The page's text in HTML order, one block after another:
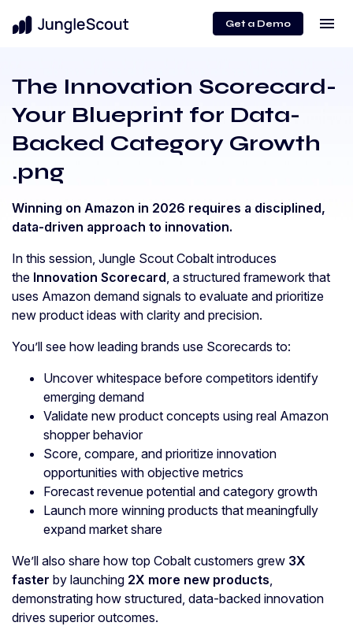
Get a Demo menu
The Innovation Scorecard-
Your Blueprint for Data-
Backed Category Growth
.png
Winning on Amazon in 2026 requires a disciplined,
data-driven approach to innovation.
In this session, Jungle Scout Cobalt introduces
the Innovation Scorecard, a structured framework that
uses Amazon demand signals to evaluate and prioritize
new product ideas with clarity and precision.
You’ll see how leading brands use Scorecards to:
Uncover whitespace before competitors identify
emerging demand
Validate new product concepts using real Amazon
shopper behavior
Score, compare, and prioritize innovation
opportunities with objective metrics
Forecast revenue potential and category growth
Launch more winning products that meaningfully
expand market share
We’ll also share how top Cobalt customers grew 3X
faster by launching 2X more new products,
demonstrating how structured, data-backed innovation
drives superior outcomes.